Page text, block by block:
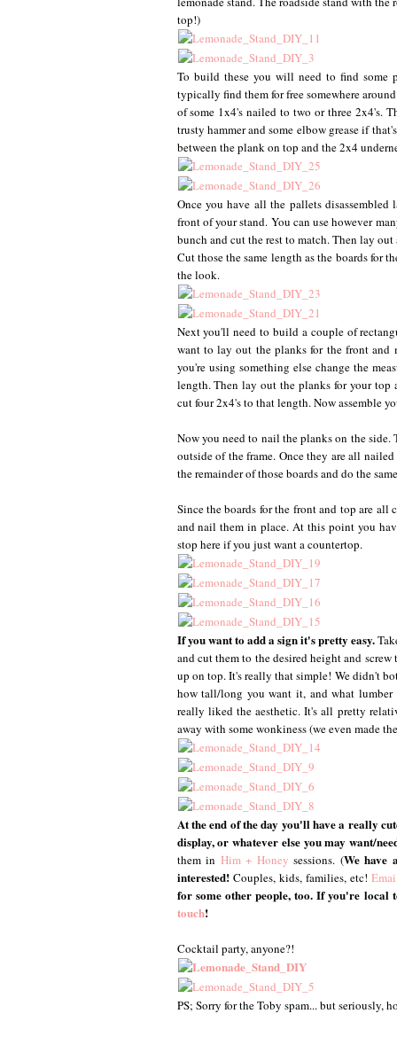
top!)
To build these you will need to find some
typically find them for free somewhere
of some 1x4's nailed to two or three 2x4's.
trusty hammer and some elbow grease if
between the plank on top and the 2x4
Once you have all the pallets
front of your stand. You can use however
bunch and cut the rest to match. Then lay
Cut those the same length as the boards for
the look.
Next you'll need to build a couple of
want to lay out the planks for the front and
you're using something else change the
length. Then lay out the planks for your top
cut four 2x4's to that length. Now assemble
Now you need to nail the planks on the
outside of the frame. Once they are all
the remainder of those boards and do the
Since the boards for the front and top are all
and nail them in place. At this point you
stop here if you just want a countertop.
If you want to add a sign it's pretty easy.
and cut them to the desired height and
up on top. It's really that simple! We didn't
how tall/long you want it, and what lumber
really liked the aesthetic. It's all pretty
away with some wonkiness (we even made
At the end of the day you'll have a really
display, or whatever else you may want/
them in Him + Honey sessions. (We have
interested! Couples, kids, families, etc!
for some other people, too. If you're local
touch!
Cocktail party, anyone?!
PS; Sorry for the Toby spam... but seriously,